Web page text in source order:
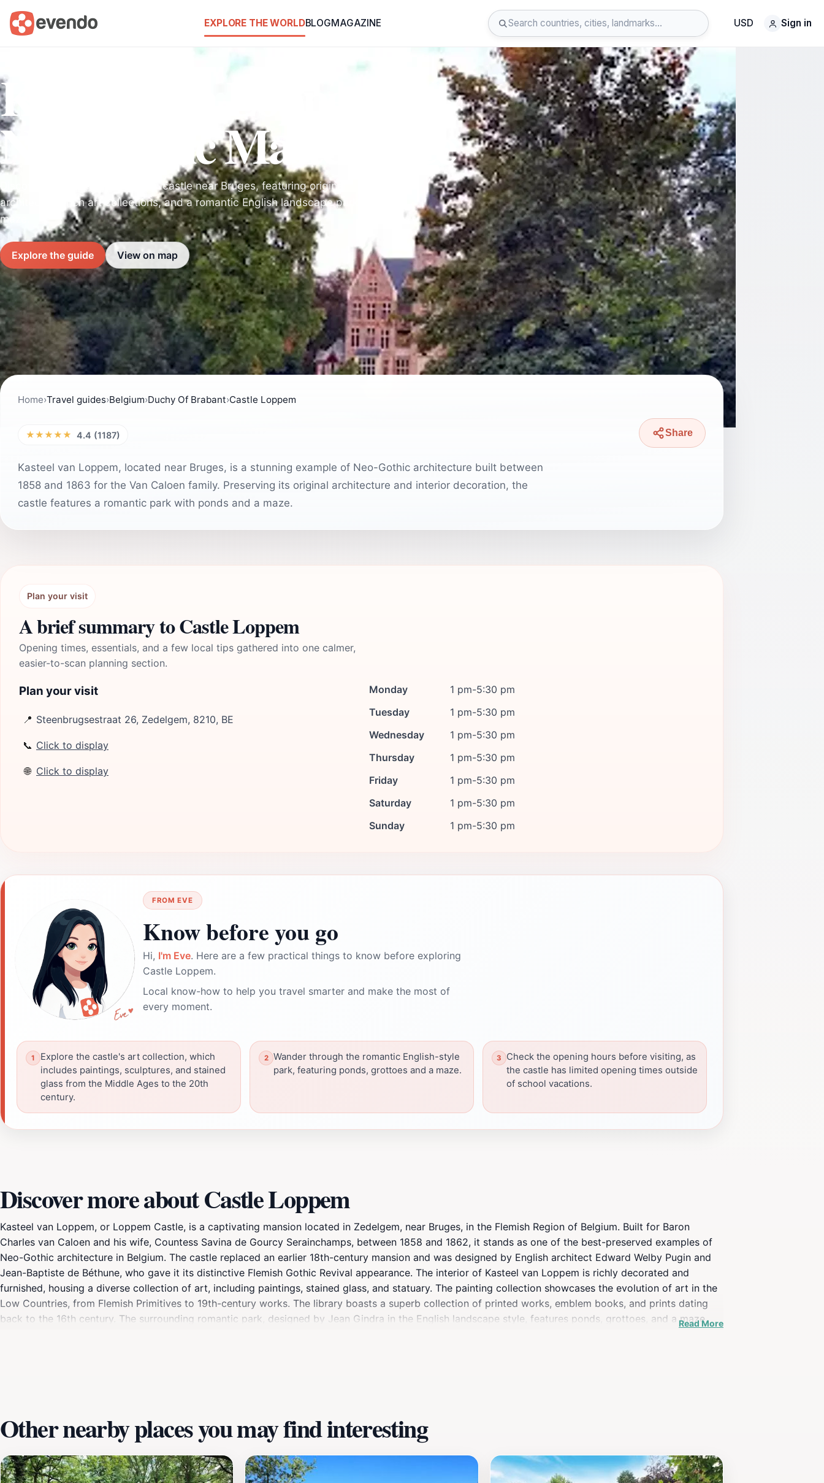
EXPLORE THE WORLDBLOGMAGAZINE USD Sign in
Kasteel van Loppem: A
Neo-Gothic Masterpiece
Discover a stunning Neo-Gothic castle near Bruges, featuring original
architecture, rich art collections, and a romantic English landscape park with a
maze.
Explore the guide View on map
Home›Travel guides›Belgium›Duchy Of Brabant›Castle Loppem
★★★★★ 4.4 (1187) Share
Kasteel van Loppem, located near Bruges, is a stunning example of Neo-Gothic architecture built between
1858 and 1863 for the Van Caloen family. Preserving its original architecture and interior decoration, the
castle features a romantic park with ponds and a maze.
Plan your visit
A brief summary to Castle Loppem
Opening times, essentials, and a few local tips gathered into one calmer,
easier-to-scan planning section.
Plan your visit
📍 Steenbrugsestraat 26, Zedelgem, 8210, BE
📞 Click to display
🌐 Click to display
Monday
1 pm-5:30 pm
Tuesday
1 pm-5:30 pm
Wednesday
1 pm-5:30 pm
Thursday
1 pm-5:30 pm
Friday
1 pm-5:30 pm
Saturday
1 pm-5:30 pm
Sunday
1 pm-5:30 pm
FROM EVE
Know before you go
Hi, I'm Eve. Here are a few practical things to know before exploring
Castle Loppem.
Local know-how to help you travel smarter and make the most of
every moment.
Explore the castle's art collection, which
includes paintings, sculptures, and stained
glass from the Middle Ages to the 20th
century.
Wander through the romantic English-style
park, featuring ponds, grottoes and a maze.
Check the opening hours before visiting, as
the castle has limited opening times outside
of school vacations.
Discover more about Castle Loppem
Kasteel van Loppem, or Loppem Castle, is a captivating mansion located in Zedelgem, near Bruges, in the Flemish Region of Belgium. Built for Baron
Charles van Caloen and his wife, Countess Savina de Gourcy Serainchamps, between 1858 and 1862, it stands as one of the best-preserved examples of
Neo-Gothic architecture in Belgium. The castle replaced an earlier 18th-century mansion and was designed by English architect Edward Welby Pugin and
Jean-Baptiste de Béthune, who gave it its distinctive Flemish Gothic Revival appearance. The interior of Kasteel van Loppem is richly decorated and
furnished, housing a diverse collection of art, including paintings, stained glass, and statuary. The painting collection showcases the evolution of art in the
Low Countries, from Flemish Primitives to 19th-century works. The library boasts a superb collection of printed works, emblem books, and prints dating
back to the 16th century. The surrounding romantic park, designed by Jean Gindra in the English landscape style, features ponds, grottoes, and a maze
Read More
Other nearby places you may find interesting